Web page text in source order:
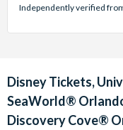
stars:
Independently verified
Disney Tickets,
SeaWorld®
Discovery Cove®